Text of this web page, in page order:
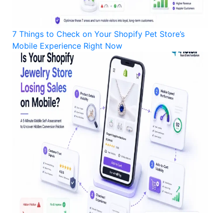
7 Things to Check on Your Shopify Pet Store’s
Mobile Experience Right Now